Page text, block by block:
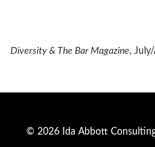
Diversity & The Bar Magazine,
© 2026 Ida Abbott